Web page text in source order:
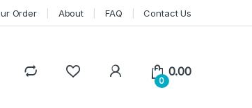
Order About FAQ Contact Us
0
0.00